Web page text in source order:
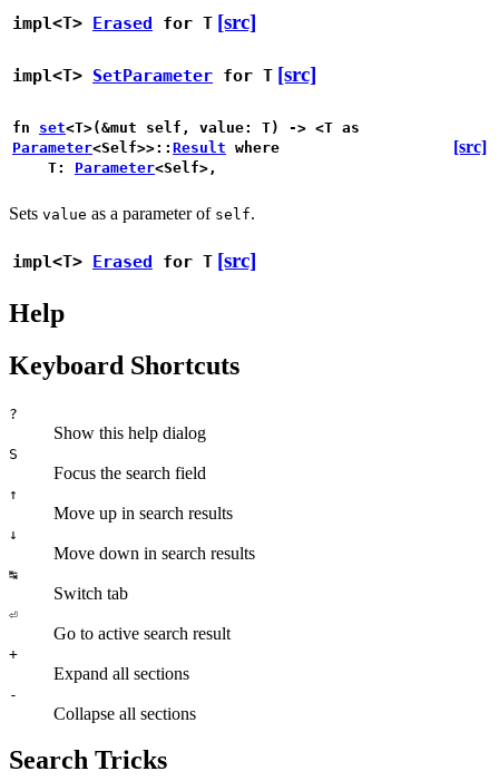
impl<T> Erased for T [src]
impl<T> SetParameter for T [src]
fn set<T>(&mut self, value: T) -> <T as
Parameter<Self>>:: Result where
T: Parameter<Self>,
[src]
Sets value as a parameter of self.
impl<T> Erased for T [src]
Help
Keyboard Shortcuts
?
Show this help dialog
S
Focus the search field
↑
Move up in search results
↓
Move down in search results
↹
Switch tab
⏎
Go to active search result
+
Expand all sections
-
Collapse all sections
Search Tricks